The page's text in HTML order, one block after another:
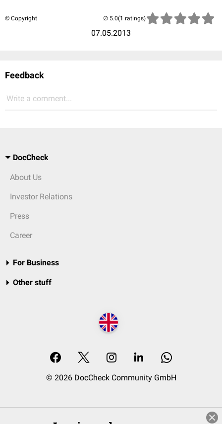
© Copyright
07.05.2013
(1 ratings)
Feedback
Write a comment...
DocCheck
About Us
Investor Relations
Press
Career
For Business
Other stuff
© 2026 DocCheck Community GmbH